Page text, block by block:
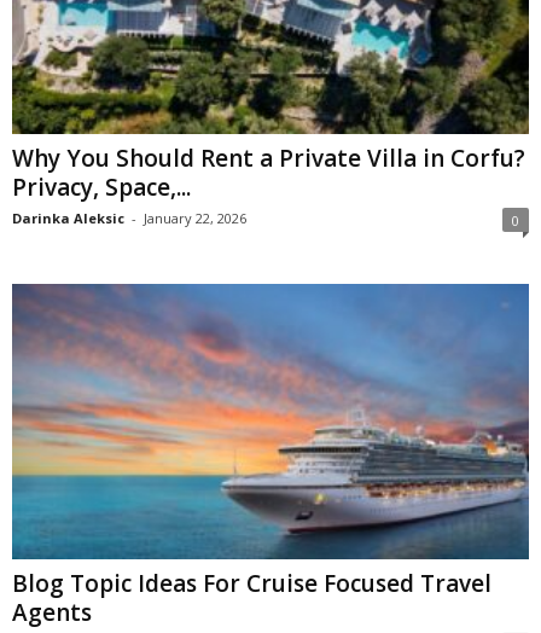
Why You Should Rent a Private Villa in Corfu?
Privacy, Space,...
Darinka Aleksic - January 22, 2026 0
Blog Topic Ideas For Cruise Focused Travel
Agents